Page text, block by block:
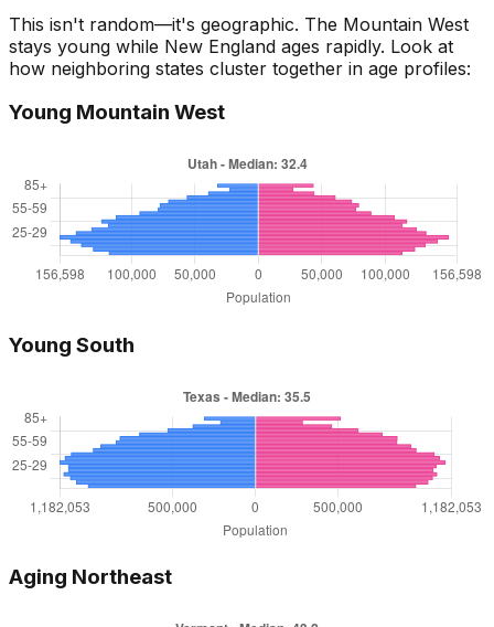
This isn't random—it's geographic. The Mountain West
stays young while New England ages rapidly. Look at
how neighboring states cluster together in age profiles:
Young Mountain West
Young South
Aging Northeast